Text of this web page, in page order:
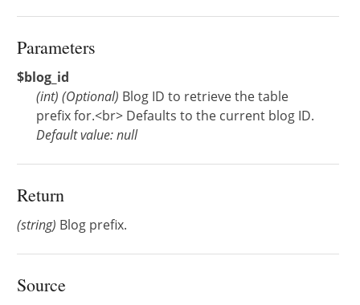
Parameters
$blog_id
(int) (Optional) Blog ID to retrieve the table
prefix for.<br> Defaults to the current blog ID.
Default value: null
Return
(string) Blog prefix.
Source